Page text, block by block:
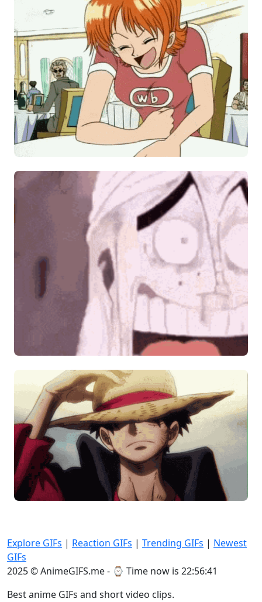
Explore GIFs | Reaction GIFs | Trending GIFs | Newest
GIFs
2025 © AnimeGIFS.me - ⌚ Time now is 22:56:41
Best anime GIFs and short video clips.